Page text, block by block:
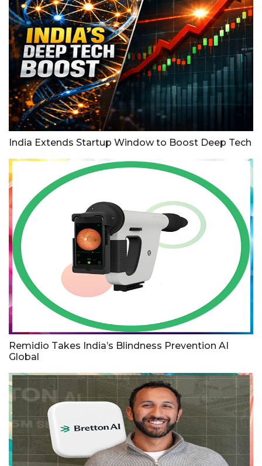
India Extends Startup Window to Boost Deep Tech
Remidio Takes India’s Blindness Prevention AI
Global